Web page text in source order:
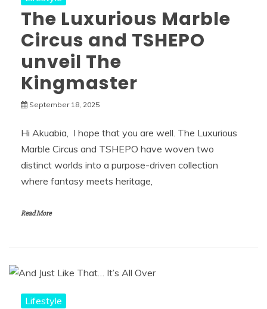
The Luxurious Marble
Circus and TSHEPO
unveil The
Kingmaster
September 18, 2025
Hi Akuabia, I hope that you are well. The Luxurious
Marble Circus and TSHEPO have woven two
distinct worlds into a purpose-driven collection
where fantasy meets heritage,
Read More
Lifestyle